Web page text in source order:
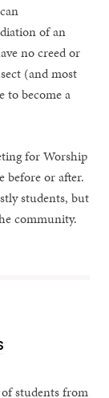
of an
no creed or
(and most
to become a
for Worship
before or after.
students, but
community.
students from